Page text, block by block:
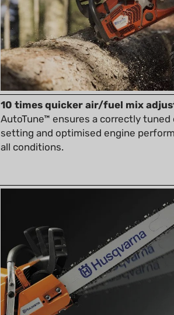
10 times quicker air/fuel mix
AutoTune™ ensures a correctly tuned
setting and optimised engine
all conditions.